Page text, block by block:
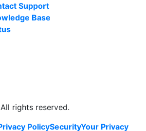
Support
Base
rights reserved.
PolicySecurityYour Privacy